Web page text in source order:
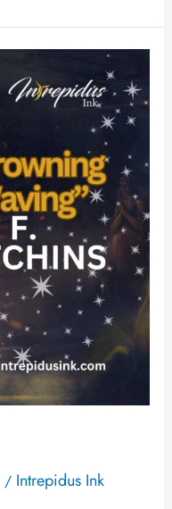
/ Intrepidus Ink